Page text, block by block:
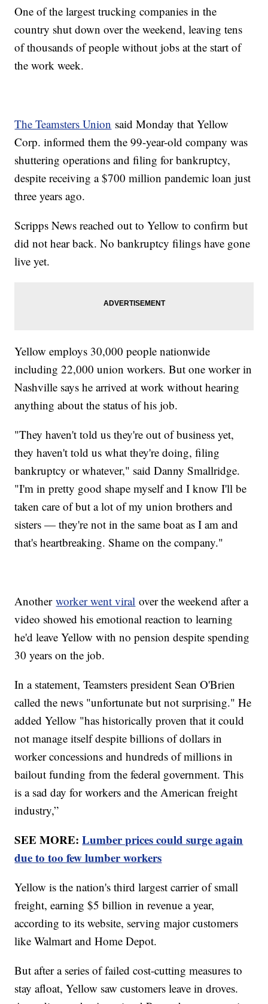
One of the largest trucking companies in the
country shut down over the weekend, leaving tens
of thousands of people without jobs at the start of
the work week.
The Teamsters Union said Monday that Yellow
Corp. informed them the 99-year-old company was
shuttering operations and filing for bankruptcy,
despite receiving a $700 million pandemic loan just
three years ago.
Scripps News reached out to Yellow to confirm but
did not hear back. No bankruptcy filings have gone
live yet.
Yellow employs 30,000 people nationwide
including 22,000 union workers. But one worker in
Nashville says he arrived at work without hearing
anything about the status of his job.
"They haven't told us they're out of business yet,
they haven't told us what they're doing, filing
bankruptcy or whatever," said Danny Smallridge.
"I'm in pretty good shape myself and I know I'll be
taken care of but a lot of my union brothers and
sisters — they're not in the same boat as I am and
that's heartbreaking. Shame on the company."
Anotherworker went viral over the weekend after a
video showed his emotional reaction to learning
he'd leave Yellow with no pension despite spending
30 years on the job.
In a statement, Teamsters president Sean O'Brien
called the news "unfortunate but not surprising." He
added Yellow "has historically proven that it could
not manage itself despite billions of dollars in
worker concessions and hundreds of millions in
bailout funding from the federal government. This
is a sad day for workers and the American freight
industry,”
SEE MORE:Lumber prices could surge again
due to too few lumber workers
Yellow is the nation's third largest carrier of small
freight, earning $5 billion in revenue a year,
according to its website, serving major customers
like Walmart and Home Depot.
But after a series of failed cost-cutting measures to
stay afloat, Yellow saw customers leave in droves.